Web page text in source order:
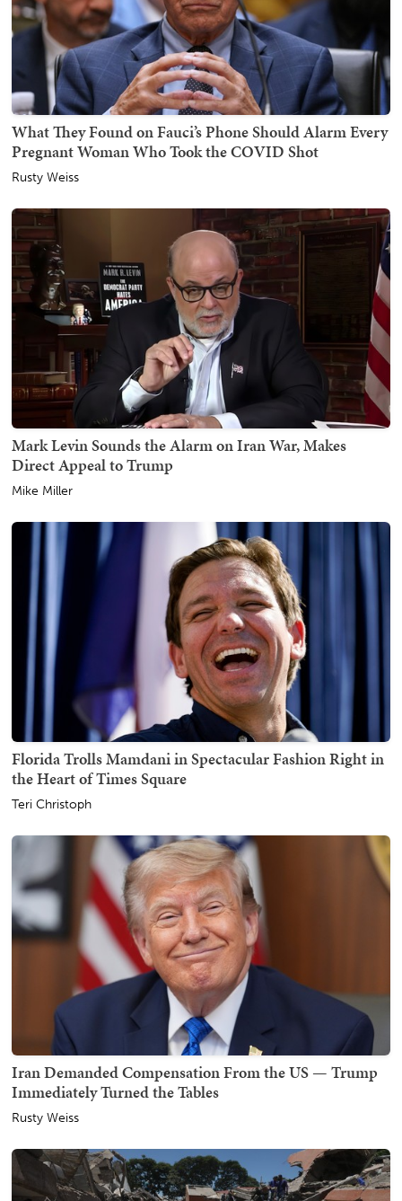
What They Found on Fauci’s Phone Should Alarm Every
Pregnant Woman Who Took the COVID Shot
Rusty Weiss
Mark Levin Sounds the Alarm on Iran War, Makes
Direct Appeal to Trump
Mike Miller
Florida Trolls Mamdani in Spectacular Fashion Right in
the Heart of Times Square
Teri Christoph
Iran Demanded Compensation From the US — Trump
Immediately Turned the Tables
Rusty Weiss